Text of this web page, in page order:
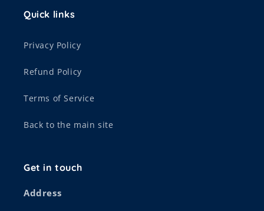
Quick links
Privacy Policy
Refund Policy
Terms of Service
Back to the main site
Get in touch
Address